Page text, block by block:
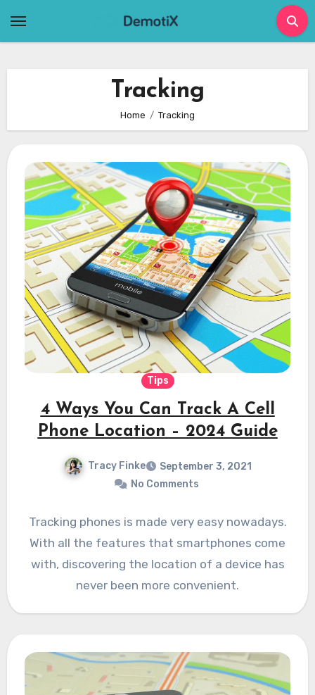
Tracking
Home Tracking
Tips
4 Ways You Can Track A Cell
Phone Location – 2024 Guide
Tracy Finke
September 3, 2021
No Comments
Tracking phones is made very easy nowadays.
With all the features that smartphones come
with, discovering the location of a device has
never been more convenient.